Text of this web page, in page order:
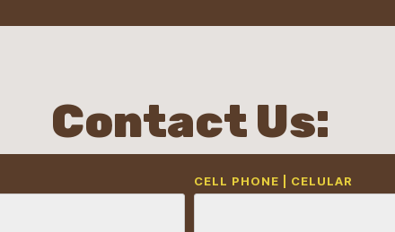
Contact Us:
CELL PHONE | CELULAR